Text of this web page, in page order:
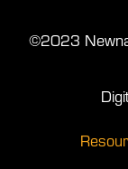
©2023